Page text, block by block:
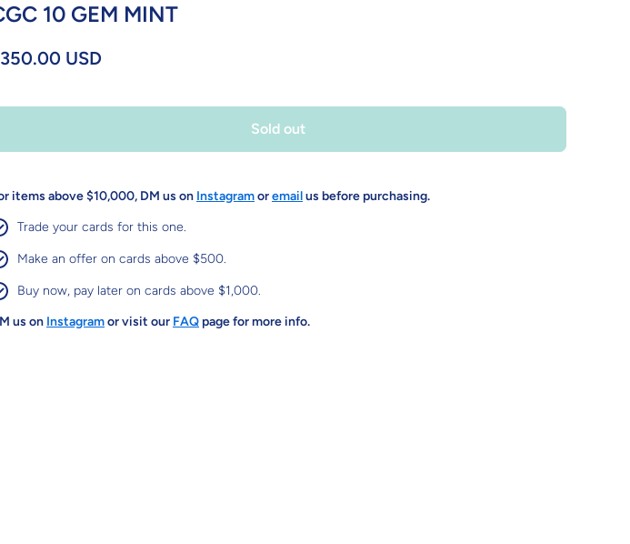
10 GEM MINT
USD
Sold out
items above $10,000, DM us on Instagramoremailus before purchasing.
Trade your cards for this one.
Make an offer on cards above $500.
Buy now, pay later on cards above $1,000.
us on Instagramor visit our FAQpage for more info.